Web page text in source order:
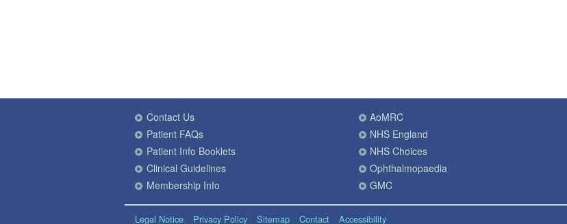
Contact Us
Patient FAQs
Patient Info Booklets
Clinical Guidelines
Membership Info
AoMRC
NHS England
NHS Choices
Ophthalmopaedia
GMC
Legal Notice Privacy Policy Sitemap Contact Accessibility